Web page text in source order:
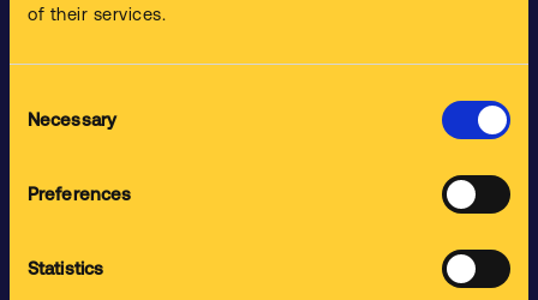
of their services.
Necessary
Preferences
Statistics
Parts Washers
Ultrasonic Cleaners
Cleaning Chemistries